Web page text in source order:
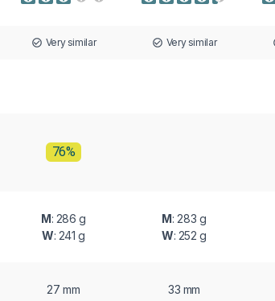
Very similar Very similar
76%
M: 286 g
W: 241 g
M: 283 g
W: 252 g
27 mm 33 mm